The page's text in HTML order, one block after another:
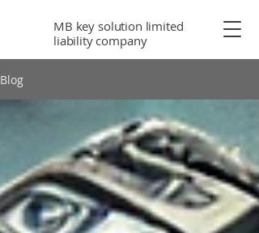
MB key solution limited
liability company
Blog